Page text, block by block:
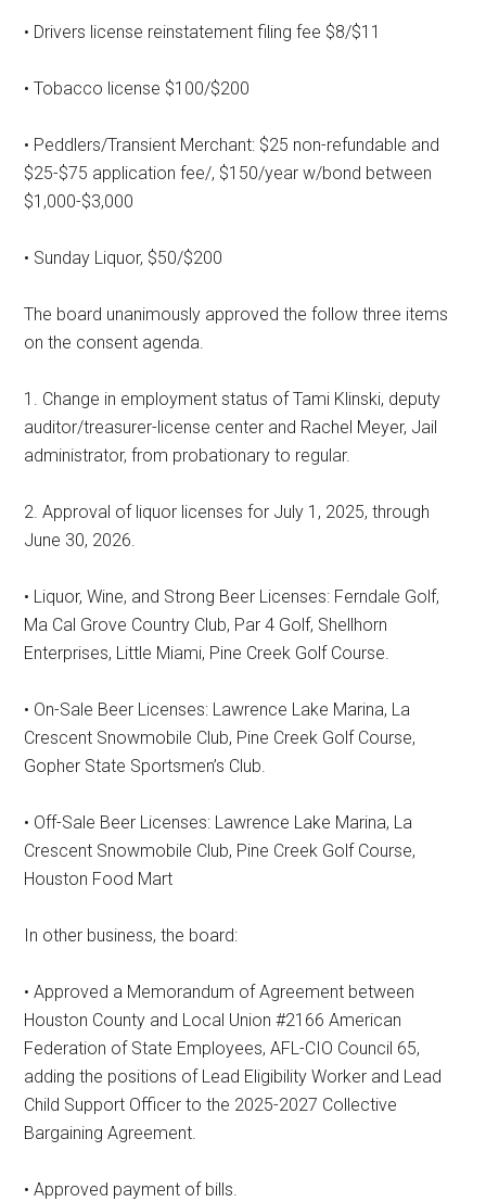
• Drivers license reinstatement filing fee $8/$11
• Tobacco license $100/$200
• Peddlers/Transient Merchant: $25 non-refundable and
$25-$75 application fee/, $150/year w/bond between
$1,000-$3,000
• Sunday Liquor, $50/$200
The board unanimously approved the follow three items
on the consent agenda.
1. Change in employment status of Tami Klinski, deputy
auditor/treasurer-license center and Rachel Meyer, Jail
administrator, from probationary to regular.
2. Approval of liquor licenses for July 1, 2025, through
June 30, 2026.
• Liquor, Wine, and Strong Beer Licenses: Ferndale Golf,
Ma Cal Grove Country Club, Par 4 Golf, Shellhorn
Enterprises, Little Miami, Pine Creek Golf Course.
• On-Sale Beer Licenses: Lawrence Lake Marina, La
Crescent Snowmobile Club, Pine Creek Golf Course,
Gopher State Sportsmen’s Club.
• Off-Sale Beer Licenses: Lawrence Lake Marina, La
Crescent Snowmobile Club, Pine Creek Golf Course,
Houston Food Mart
In other business, the board:
• Approved a Memorandum of Agreement between
Houston County and Local Union #2166 American
Federation of State Employees, AFL-CIO Council 65,
adding the positions of Lead Eligibility Worker and Lead
Child Support Officer to the 2025-2027 Collective
Bargaining Agreement.
• Approved payment of bills.